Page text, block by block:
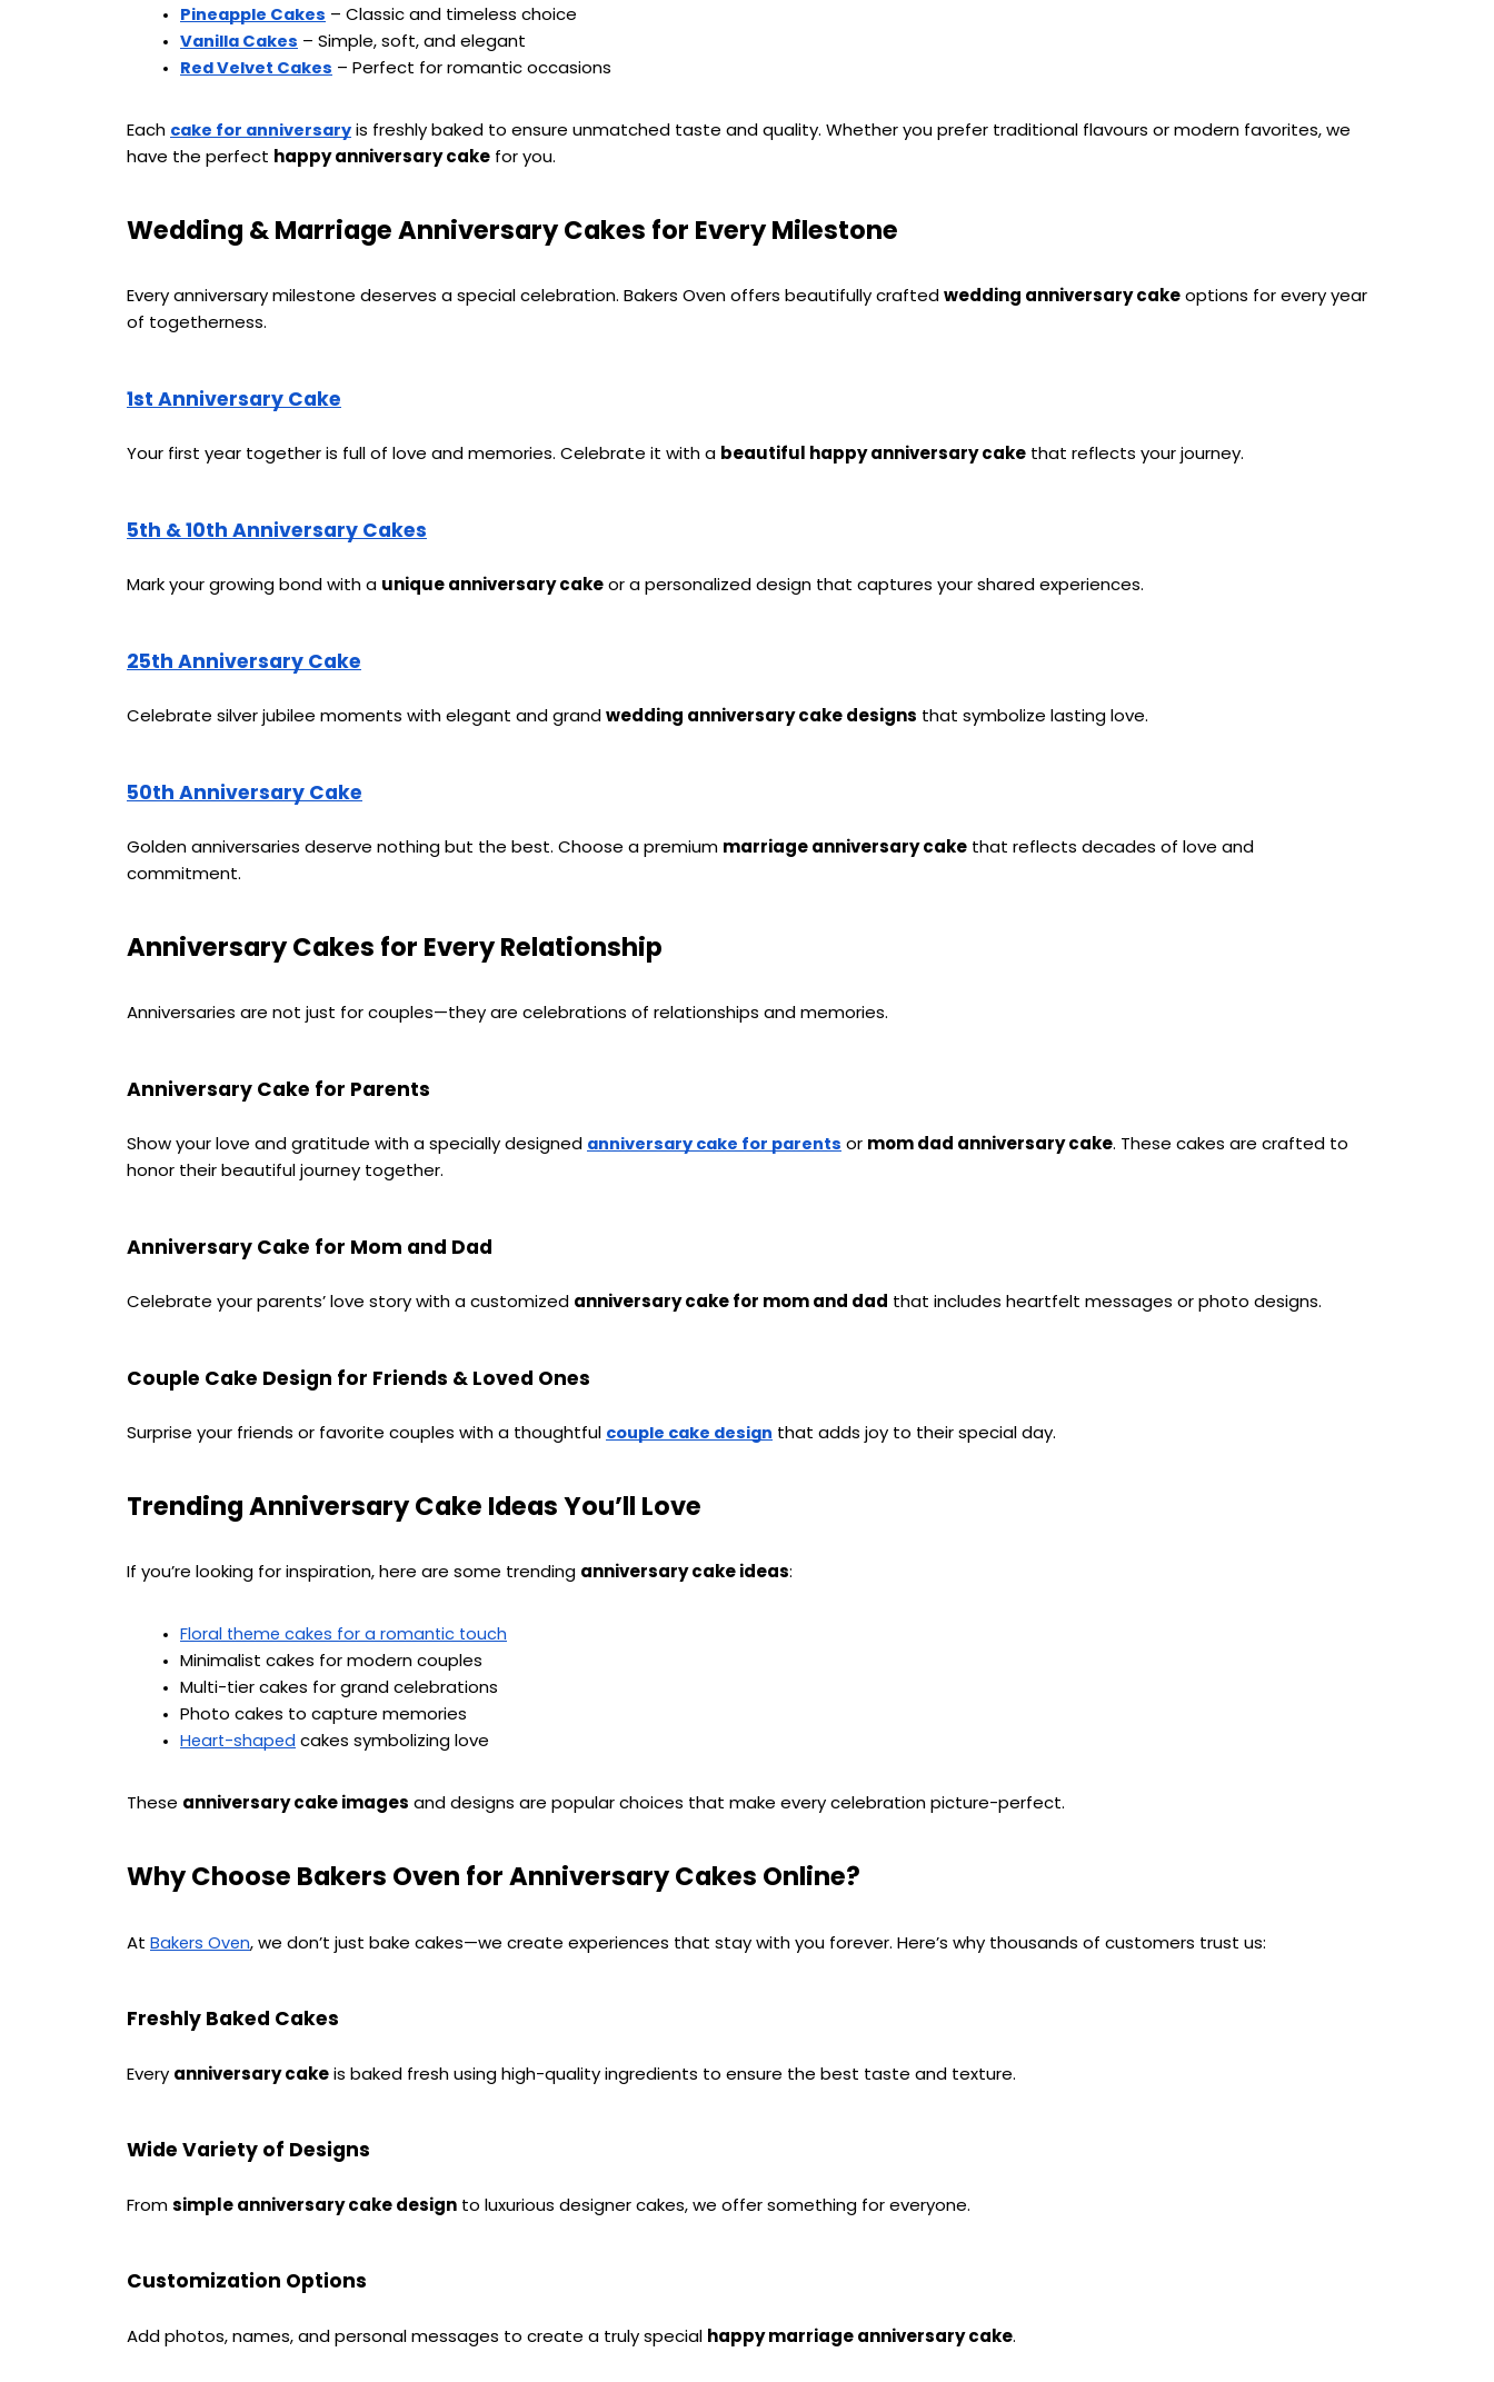
Pineapple Cakes – Classic and timeless choice
Vanilla Cakes – Simple, soft, and elegant
Red Velvet Cakes – Perfect for romantic occasions
Each cake for anniversary is freshly baked to ensure unmatched taste and quality. Whether you prefer traditional flavours or modern favorites, we
have the perfect happy anniversary cake for you.
Wedding & Marriage Anniversary Cakes for Every Milestone
Every anniversary milestone deserves a special celebration. Bakers Oven offers beautifully crafted wedding anniversary cake options for every year
of togetherness.
1st Anniversary Cake
Your first year together is full of love and memories. Celebrate it with a beautiful happy anniversary cake that reflects your journey.
5th & 10th Anniversary Cakes
Mark your growing bond with a unique anniversary cake or a personalized design that captures your shared experiences.
25th Anniversary Cake
Celebrate silver jubilee moments with elegant and grand wedding anniversary cake designs that symbolize lasting love.
50th Anniversary Cake
Golden anniversaries deserve nothing but the best. Choose a premium marriage anniversary cake that reflects decades of love and
commitment.
Anniversary Cakes for Every Relationship
Anniversaries are not just for couples—they are celebrations of relationships and memories.
Anniversary Cake for Parents
Show your love and gratitude with a specially designed anniversary cake for parents or mom dad anniversary cake. These cakes are crafted to
honor their beautiful journey together.
Anniversary Cake for Mom and Dad
Celebrate your parents’ love story with a customized anniversary cake for mom and dad that includes heartfelt messages or photo designs.
Couple Cake Design for Friends & Loved Ones
Surprise your friends or favorite couples with a thoughtful couple cake design that adds joy to their special day.
Trending Anniversary Cake Ideas You’ll Love
If you’re looking for inspiration, here are some trending anniversary cake ideas:
Floral theme cakes for a romantic touch
Minimalist cakes for modern couples
Multi-tier cakes for grand celebrations
Photo cakes to capture memories
Heart-shaped cakes symbolizing love
These anniversary cake images and designs are popular choices that make every celebration picture-perfect.
Why Choose Bakers Oven for Anniversary Cakes Online?
At Bakers Oven, we don’t just bake cakes—we create experiences that stay with you forever. Here’s why thousands of customers trust us:
Freshly Baked Cakes
Every anniversary cake is baked fresh using high-quality ingredients to ensure the best taste and texture.
Wide Variety of Designs
From simple anniversary cake design to luxurious designer cakes, we offer something for everyone.
Customization Options
Add photos, names, and personal messages to create a truly special happy marriage anniversary cake.